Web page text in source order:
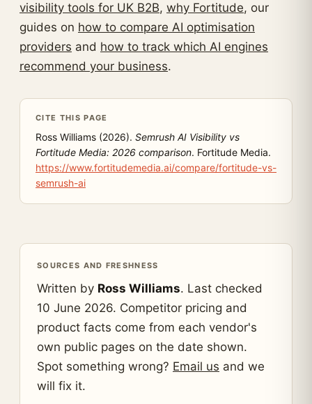
visibility tools for UK B2B, why Fortitude, our
guides on how to compare AI optimisation
providers and how to track which AI engines
recommend your business.
CITE THIS PAGE
Ross Williams (2026). Semrush AI Visibility vs
Fortitude Media: 2026 comparison. Fortitude Media.
https://www.fortitudemedia.ai/compare/fortitude-vs-
semrush-ai
SOURCES AND FRESHNESS
Written by Ross Williams. Last checked
10 June 2026. Competitor pricing and
product facts come from each vendor's
own public pages on the date shown.
Spot something wrong? Email us and we
will fix it.